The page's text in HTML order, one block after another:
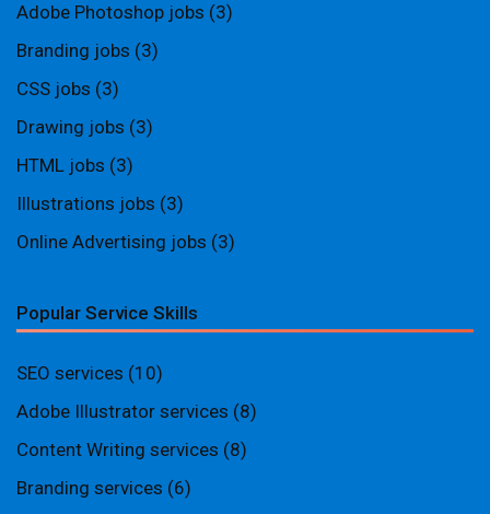
Adobe Photoshop jobs (3)
Branding jobs (3)
CSS jobs (3)
Drawing jobs (3)
HTML jobs (3)
Illustrations jobs (3)
Online Advertising jobs (3)
Popular Service Skills
SEO services (10)
Adobe Illustrator services (8)
Content Writing services (8)
Branding services (6)